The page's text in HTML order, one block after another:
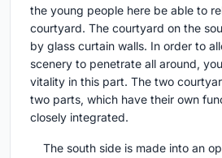
the young people here be able to
courtyard. The courtyard on the
by glass curtain walls. In order to
scenery to penetrate all around,
vitality in this part. The two
two parts, which have their own
closely integrated.
The south side is made into an